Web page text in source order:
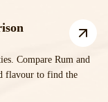
Compare Rum and
flavour to find the